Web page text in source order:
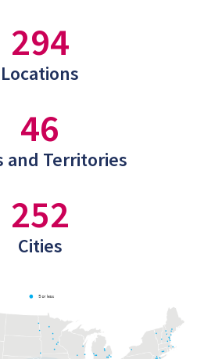
294
Locations
46
and Territories
252
Cities